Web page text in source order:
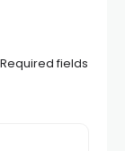
Required fields